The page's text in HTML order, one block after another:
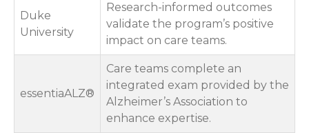
Duke
University
Research-informed outcomes
validate the program’s positive
impact on care teams.
essentiaALZ®
Care teams complete an
integrated exam provided by the
Alzheimer’s Association to
enhance expertise.